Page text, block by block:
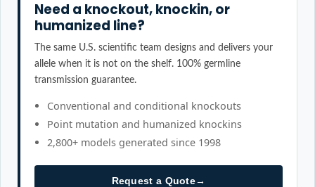
Need a knockout, knockin, or
humanized line?
The same U.S. scientific team designs and delivers your
allele when it is not on the shelf. 100% germline
transmission guarantee.
Conventional and conditional knockouts
Point mutation and humanized knockins
2,800+ models generated since 1998
Request a Quote→